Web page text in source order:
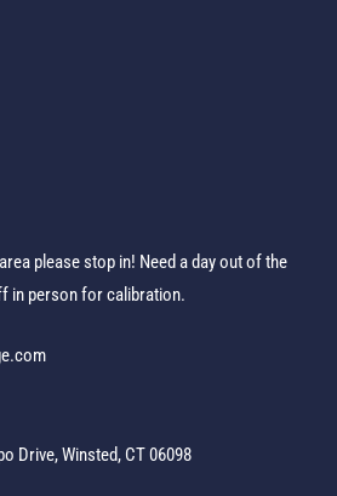
please stop in! Need a day out of the
in person for calibration.
Drive, Winsted, CT 06098